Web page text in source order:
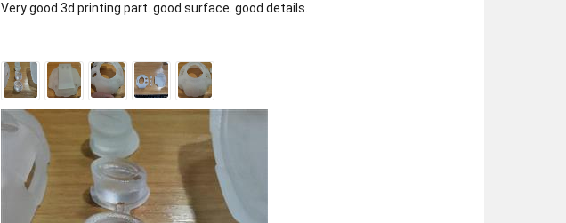
Very good 3d printing part. good surface. good details.